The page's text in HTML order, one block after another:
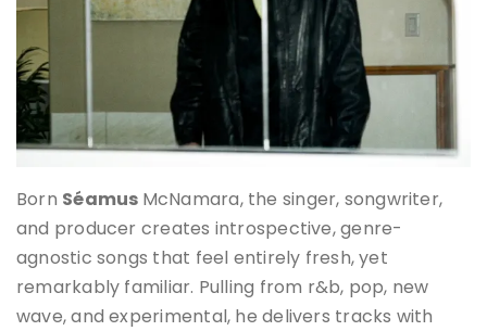
Born Séamus McNamara, the singer, songwriter,
and producer creates introspective, genre-
agnostic songs that feel entirely fresh, yet
remarkably familiar. Pulling from r&b, pop, new
wave, and experimental, he delivers tracks with